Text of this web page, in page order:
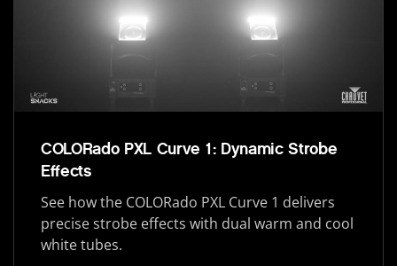
COLORado PXL Curve 1: Dynamic Strobe
Effects
See how the COLORado PXL Curve 1 delivers
precise strobe effects with dual warm and cool
white tubes.